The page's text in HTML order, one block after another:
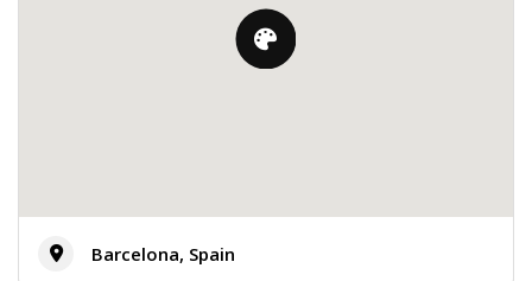
Barcelona, Spain